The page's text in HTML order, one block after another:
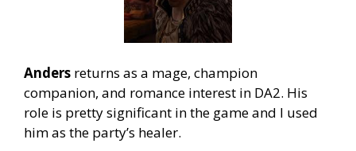
Anders returns as a mage, champion
companion, and romance interest in DA2. His
role is pretty significant in the game and I used
him as the party’s healer.